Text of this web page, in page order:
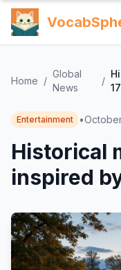
Home /
Global
News
/
Entertainment •
Historical
inspired